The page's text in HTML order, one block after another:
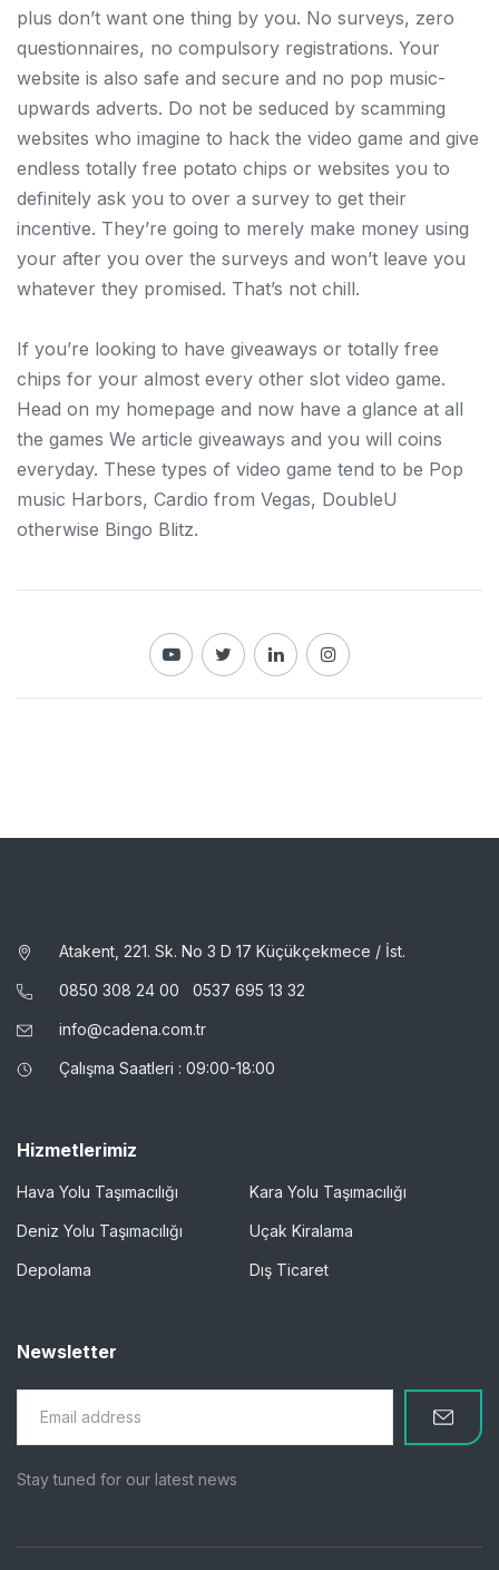
plus don’t want one thing by you. No surveys, zero
questionnaires, no compulsory registrations. Your
website is also safe and secure and no pop music-
upwards adverts. Do not be seduced by scamming
websites who imagine to hack the video game and give
endless totally free potato chips or websites you to
definitely ask you to over a survey to get their
incentive. They’re going to merely make money using
your after you over the surveys and won’t leave you
whatever they promised. That’s not chill.
If you’re looking to have giveaways or totally free
chips for your almost every other slot video game.
Head on my homepage and now have a glance at all
the games We article giveaways and you will coins
everyday. These types of video game tend to be Pop
music Harbors, Cardio from Vegas, DoubleU
otherwise Bingo Blitz.
Atakent, 221. Sk. No 3 D 17 Küçükçekmece / İst.
0850 308 24 00 0537 695 13 32
info@cadena.com.tr
Çalışma Saatleri : 09:00-18:00
Hizmetlerimiz
Hava Yolu Taşımacılığı Kara Yolu Taşımacılığı
Deniz Yolu Taşımacılığı Uçak Kiralama
Depolama Dış Ticaret
Newsletter
Stay tuned for our latest news